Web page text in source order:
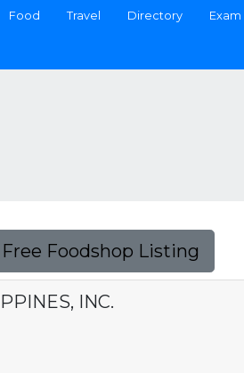
Food Travel Directory Exam
Free Foodshop Listing
INC.